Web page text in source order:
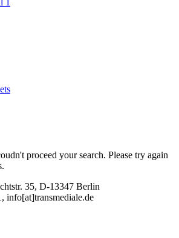
proceed your search. Please try again
35, D-13347 Berlin
info[at]transmediale.de